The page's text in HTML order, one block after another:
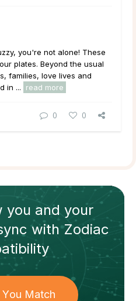
you're not alone! These
plates. Beyond the usual
families, love lives and
in ...
read more
0 0
you and your
withZodiac
Match